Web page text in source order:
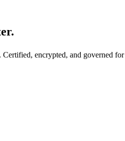
encrypted, and governed